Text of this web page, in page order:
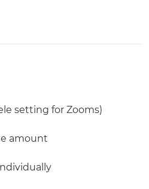
setting for Zooms)
amount